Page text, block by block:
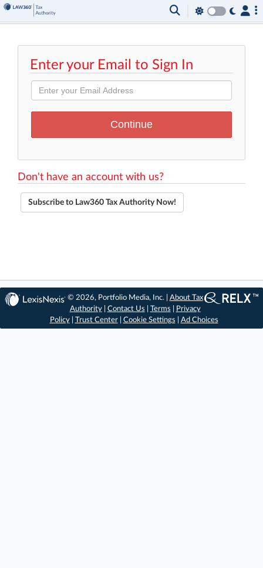
Enter your Email to Sign In
Don't have an account with us?
Subscribe to Law360 Tax Authority Now!
© 2026, Portfolio Media, Inc. | About Tax
Authority| Contact Us Terms
Privacy
Policy| Trust Center| Cookie Settings Ad Choices